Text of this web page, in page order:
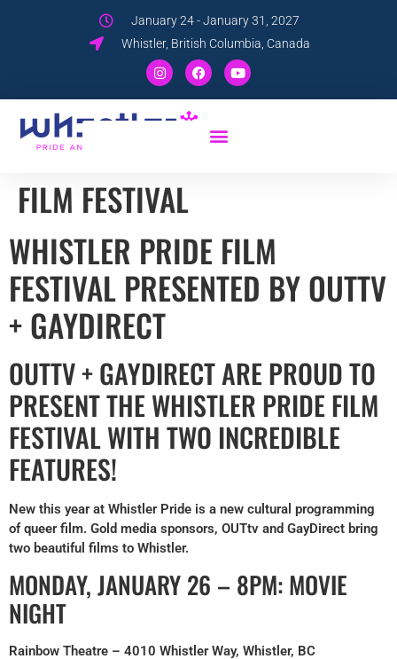
January 24 - January 31, 2027
Whistler, British Columbia, Canada
FILM FESTIVAL
WHISTLER PRIDE FILM
FESTIVAL PRESENTED BY OUTTV
+ GAYDIRECT
OUTTV + GAYDIRECT ARE PROUD TO
PRESENT THE WHISTLER PRIDE FILM
FESTIVAL WITH TWO INCREDIBLE
FEATURES!
New this year at Whistler Pride is a new cultural programming
of queer film. Gold media sponsors, OUTtv and GayDirect bring
two beautiful films to Whistler.
MONDAY, JANUARY 26 – 8PM: MOVIE
NIGHT
Rainbow Theatre – 4010 Whistler Way, Whistler, BC